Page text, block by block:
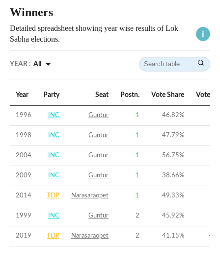
Winners
Detailed spreadsheet showing year wise results of Lok
Sabha elections.
YEAR : All
Year Party Seat Postn. Vote Share Vote
1996 INC Guntur 1 46.82%
1998 INC Guntur 1 47.79%
2004 INC Guntur 1 56.75%
2009 INC Guntur 1 38.66%
2014 TDP Narasaraopet 1 49.33%
1999 INC Guntur 2 45.92%
2019 TDP Narasaraopet 2 41.15% -